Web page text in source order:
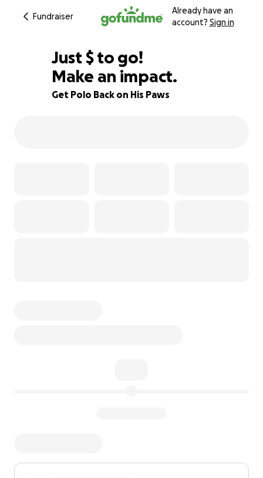
Fundraiser
Already have an
account? Sign in
88% complete
Just $430
$ to go!
Make an impact.
Get Polo Back on His Paws